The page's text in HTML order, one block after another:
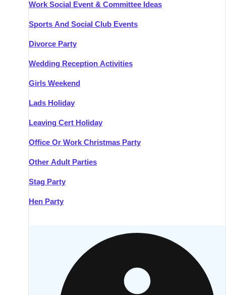
Work Social Event & Committee Ideas
Sports And Social Club Events
Divorce Party
Wedding Reception Activities
Girls Weekend
Lads Holiday
Leaving Cert Holiday
Office Or Work Christmas Party
Other Adult Parties
Stag Party
Hen Party